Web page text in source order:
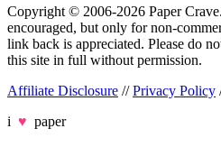
Copyright © 2006-2026 Paper
encouraged, but only for non-
link back is appreciated. Please do
this site in full without permission.
Affiliate Disclosure //Privacy Policy
i ♥ paper